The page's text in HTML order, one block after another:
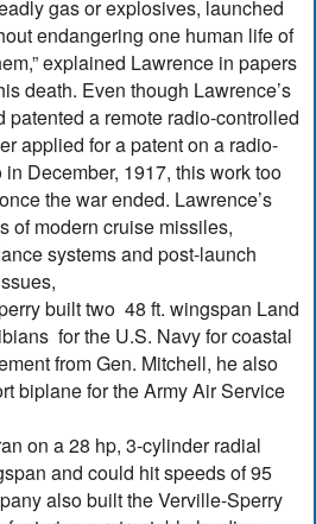
gas or explosives, launched
endangering one human life of
explained Lawrence in papers
death. Even though Lawrence’s
a remote radio-controlled
applied for a patent on a radio-
December, 1917, this work too
the war ended. Lawrence’s
of modern cruise missiles,
systems and post-launch
built two 48 ft. wingspan Land
for the U.S. Navy for coastal
from Gen. Mitchell, he also
biplane for the Army Air Service
on a 28 hp, 3-cylinder radial
and could hit speeds of 95
also built the Verville-Sperry